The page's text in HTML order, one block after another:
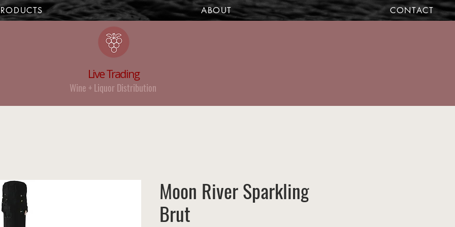
Live Trading
ABOUT CONTACT
Wine + Liquor Distribution
Moon River Sparkling
Brut